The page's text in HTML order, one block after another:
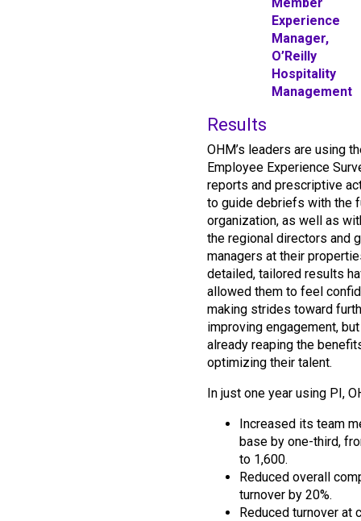
Experience
Manager,
O’Reilly
Hospitality
Management
Results
OHM’s leaders are using
Employee Experience
reports and prescriptive
to guide debriefs with the
organization, as well as
the regional directors and
managers at their
detailed, tailored results
allowed them to feel
making strides toward
improving engagement, but
already reaping the
optimizing their talent.
In just one year using PI,
Increased its team
base by one-third,
to 1,600.
Reduced overall
turnover by 20%.
Reduced turnover at